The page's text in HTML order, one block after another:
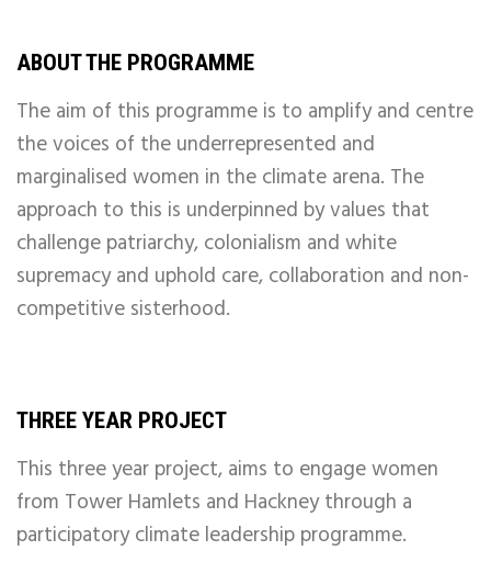
ABOUT THE PROGRAMME
The aim of this programme is to amplify and centre
the voices of the underrepresented and
marginalised women in the climate arena. The
approach to this is underpinned by values that
challenge patriarchy, colonialism and white
supremacy and uphold care, collaboration and non-
competitive sisterhood.
THREE YEAR PROJECT
This three year project, aims to engage women
from Tower Hamlets and Hackney through a
participatory climate leadership programme.